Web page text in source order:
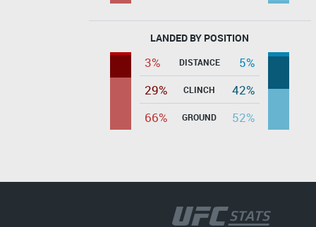
LANDED BY POSITION
3% DISTANCE
5%
29%
CLINCH
42%
66%
GROUND 52%